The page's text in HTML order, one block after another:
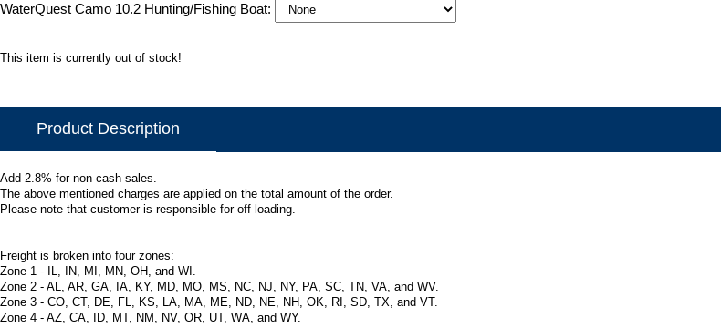
WaterQuest Camo 10.2 Hunting/Fishing Boat:
This item is currently out of stock!
Product Description
Add 2.8% for non-cash sales.
The above mentioned charges are applied on the total amount of the order.
Please note that customer is responsible for off loading.
Freight is broken into four zones:
Zone 1 - IL, IN, MI, MN, OH, and WI.
Zone 2 - AL, AR, GA, IA, KY, MD, MO, MS, NC, NJ, NY, PA, SC, TN, VA, and WV.
Zone 3 - CO, CT, DE, FL, KS, LA, MA, ME, ND, NE, NH, OK, RI, SD, TX, and VT.
Zone 4 - AZ, CA, ID, MT, NM, NV, OR, UT, WA, and WY.